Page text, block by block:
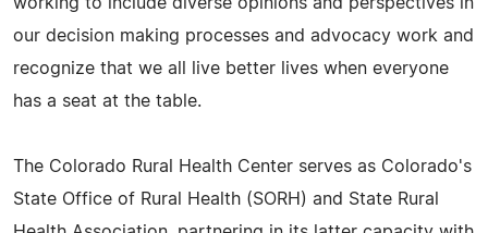
our decision making processes and advocacy work and
recognize that we all live better lives when everyone
has a seat at the table.
The Colorado Rural Health Center serves as Colorado's
State Office of Rural Health (SORH) and State Rural